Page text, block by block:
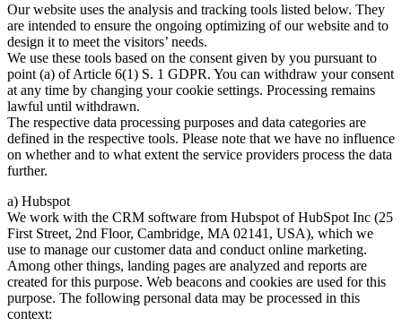
Our website uses the analysis and tracking tools listed below. They
are intended to ensure the ongoing optimizing of our website and to
design it to meet the visitors’ needs.
We use these tools based on the consent given by you pursuant to
point (a) of Article 6(1) S. 1 GDPR. You can withdraw your consent
at any time by changing your cookie settings. Processing remains
lawful until withdrawn.
The respective data processing purposes and data categories are
defined in the respective tools. Please note that we have no influence
on whether and to what extent the service providers process the data
further.
a) Hubspot
We work with the CRM software from Hubspot of HubSpot Inc (25
First Street, 2nd Floor, Cambridge, MA 02141, USA), which we
use to manage our customer data and conduct online marketing.
Among other things, landing pages are analyzed and reports are
created for this purpose. Web beacons and cookies are used for this
purpose. The following personal data may be processed in this
context: